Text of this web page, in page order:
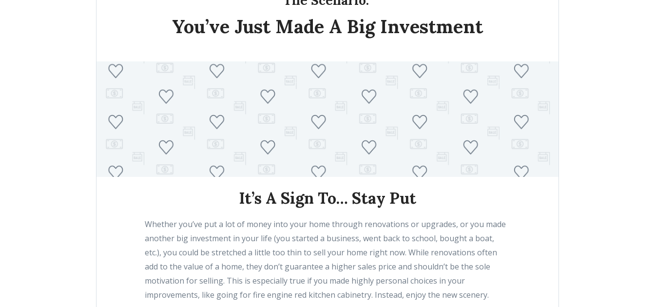
You’ve Just Made A Big Investment
It’s A Sign To… Stay Put
Whether you’ve put a lot of money into your home through renovations or upgrades, or you made
another big investment in your life (you started a business, went back to school, bought a boat,
etc.), you could be stretched a little too thin to sell your home right now. While renovations often
add to the value of a home, they don’t guarantee a higher sales price and shouldn’t be the sole
motivation for selling. This is especially true if you made highly personal choices in your
improvements, like going for fire engine red kitchen cabinetry. Instead, enjoy the new scenery.